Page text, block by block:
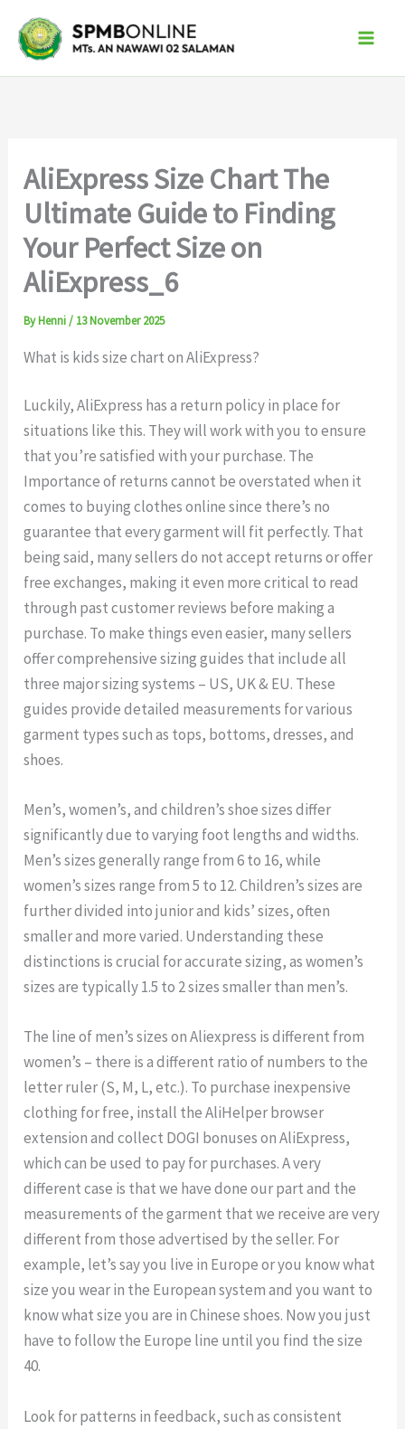
content
AliExpress Size Chart The
Ultimate Guide to Finding
Your Perfect Size on
AliExpress_6
ByHenni/ 13 November 2025
What is kids size chart on AliExpress?
Luckily, AliExpress has a return policy in place for
situations like this. They will work with you to ensure
that you’re satisfied with your purchase. The
Importance of returns cannot be overstated when it
comes to buying clothes online since there’s no
guarantee that every garment will fit perfectly. That
being said, many sellers do not accept returns or offer
free exchanges, making it even more critical to read
through past customer reviews before making a
purchase. To make things even easier, many sellers
offer comprehensive sizing guides that include all
three major sizing systems – US, UK & EU. These
guides provide detailed measurements for various
garment types such as tops, bottoms, dresses, and
shoes.
Men’s, women’s, and children’s shoe sizes differ
significantly due to varying foot lengths and widths.
Men’s sizes generally range from 6 to 16, while
women’s sizes range from 5 to 12. Children’s sizes are
further divided into junior and kids’ sizes, often
smaller and more varied. Understanding these
distinctions is crucial for accurate sizing, as women’s
sizes are typically 1.5 to 2 sizes smaller than men’s.
The line of men’s sizes on Aliexpress is different from
women’s – there is a different ratio of numbers to the
letter ruler (S, M, L, etc.). To purchase inexpensive
clothing for free, install the AliHelper browser
extension and collect DOGI bonuses on AliExpress,
which can be used to pay for purchases. A very
different case is that we have done our part and the
measurements of the garment that we receive are very
different from those advertised by the seller. For
example, let’s say you live in Europe or you know what
size you wear in the European system and you want to
know what size you are in Chinese shoes. Now you just
have to follow the Europe line until you find the size
40.
Look for patterns in feedback, such as consistent